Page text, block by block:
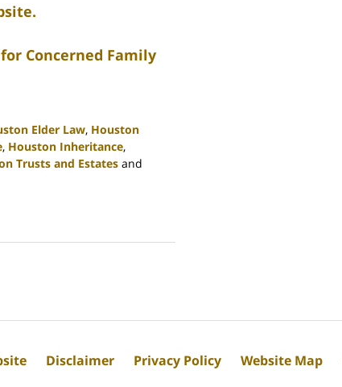
Concerned Family
Elder Law, Houston
, Houston Inheritance,
Trusts and Estates and
Disclaimer Privacy Policy Website Map